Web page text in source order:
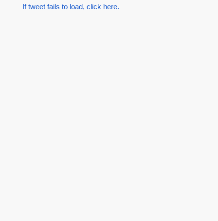
If tweet fails to load, click here.